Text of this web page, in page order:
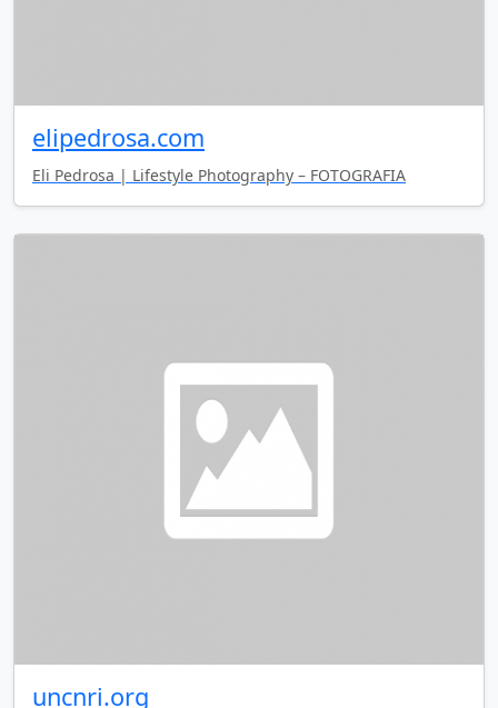
elipedrosa.com
Eli Pedrosa | Lifestyle Photography – FOTOGRAFIA
uncnri.org